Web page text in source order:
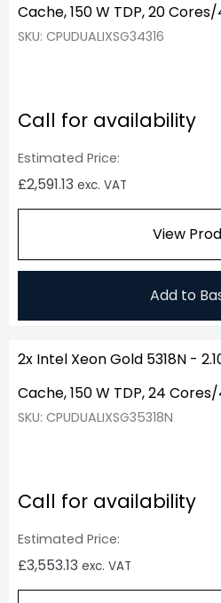
Cache, 150 W TDP, 20
SKU: CPUDUALIXSG34316
Call for availability
Estimated Price:
£2,591.13 exc. VAT
View
Add to
2x Intel Xeon Gold 5318N -
Cache, 150 W TDP, 24
SKU: CPUDUALIXSG35318N
Call for availability
Estimated Price:
£3,553.13 exc. VAT